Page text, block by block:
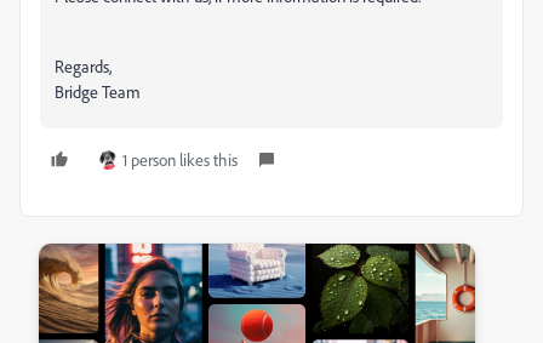
Regards,
Bridge Team
1 person likes this